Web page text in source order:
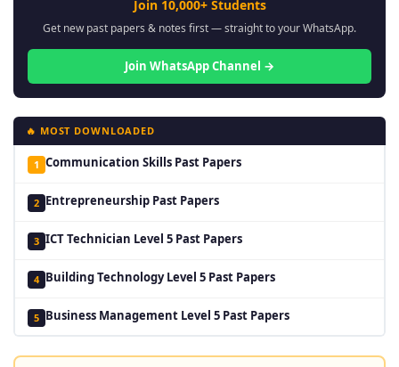
Join 10,000+ Students
Get new past papers & notes first — straight to your WhatsApp.
Join WhatsApp Channel →
🔥 MOST DOWNLOADED
1 Communication Skills Past Papers
2 Entrepreneurship Past Papers
3 ICT Technician Level 5 Past Papers
4 Building Technology Level 5 Past Papers
5 Business Management Level 5 Past Papers